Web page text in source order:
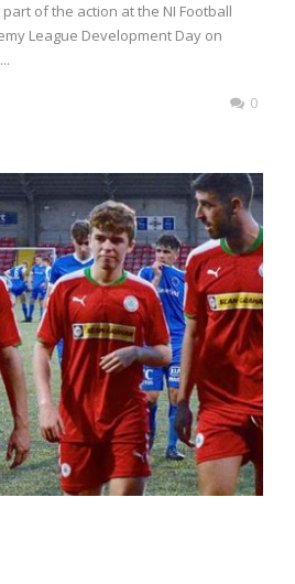
of the action at the NI Football
League Development Day on
0